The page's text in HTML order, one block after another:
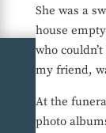
She was a
house
who
my friend,
At the
photo